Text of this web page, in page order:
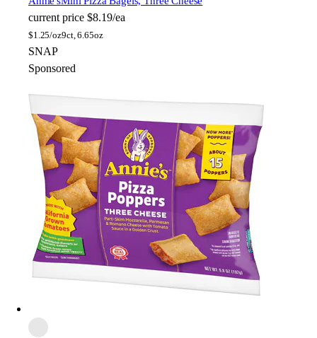
current price $8.19/ea
$1.25/oz9ct, 6.65oz
SNAP
Sponsored